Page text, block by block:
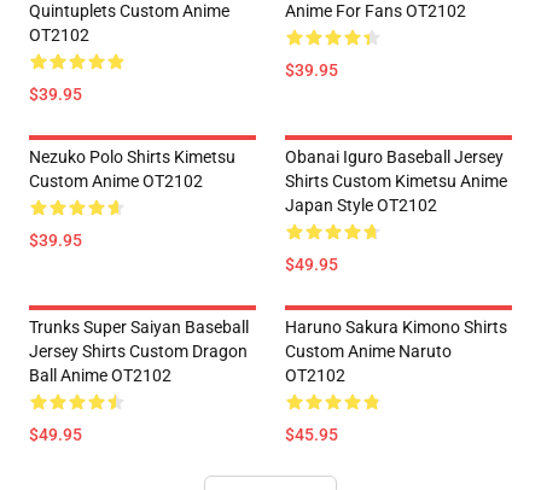
Quintuplets Custom Anime
OT2102
$39.95
Anime For Fans OT2102
$39.95
Nezuko Polo Shirts Kimetsu
Custom Anime OT2102
$39.95
Obanai Iguro Baseball Jersey
Shirts Custom Kimetsu Anime
Japan Style OT2102
$49.95
Trunks Super Saiyan Baseball
Jersey Shirts Custom Dragon
Ball Anime OT2102
$49.95
Haruno Sakura Kimono Shirts
Custom Anime Naruto
OT2102
$45.95